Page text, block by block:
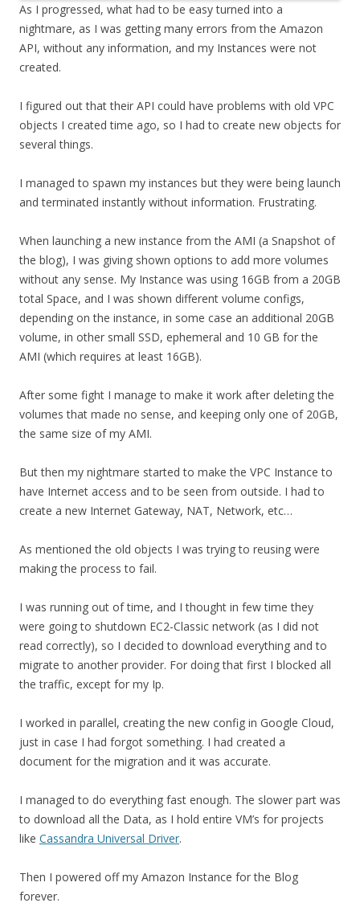
As I progressed, what had to be easy turned into a
nightmare, as I was getting many errors from the Amazon
API, without any information, and my Instances were not
created.
I figured out that their API could have problems with old VPC
objects I created time ago, so I had to create new objects for
several things.
I managed to spawn my instances but they were being launch
and terminated instantly without information. Frustrating.
When launching a new instance from the AMI (a Snapshot of
the blog), I was giving shown options to add more volumes
without any sense. My Instance was using 16GB from a 20GB
total Space, and I was shown different volume configs,
depending on the instance, in some case an additional 20GB
volume, in other small SSD, ephemeral and 10 GB for the
AMI (which requires at least 16GB).
After some fight I manage to make it work after deleting the
volumes that made no sense, and keeping only one of 20GB,
the same size of my AMI.
But then my nightmare started to make the VPC Instance to
have Internet access and to be seen from outside. I had to
create a new Internet Gateway, NAT, Network, etc…
As mentioned the old objects I was trying to reusing were
making the process to fail.
I was running out of time, and I thought in few time they
were going to shutdown EC2-Classic network (as I did not
read correctly), so I decided to download everything and to
migrate to another provider. For doing that first I blocked all
the traffic, except for my Ip.
I worked in parallel, creating the new config in Google Cloud,
just in case I had forgot something. I had created a
document for the migration and it was accurate.
I managed to do everything fast enough. The slower part was
to download all the Data, as I hold entire VM’s for projects
like Cassandra Universal Driver.
Then I powered off my Amazon Instance for the Blog
forever.